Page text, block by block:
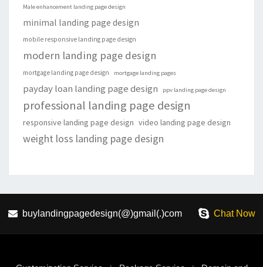
Male enhancement landing page design
minimal landing page design
mobile responsive landing page design
modern landing page design
mortgage landing page design mortgage landing pages
payday loan landing page design ppv landing page design
professional landing page design
responsive landing page design video landing page design
weight loss landing page design
buylandingpagedesign(@)gmail(.)com Chat Now